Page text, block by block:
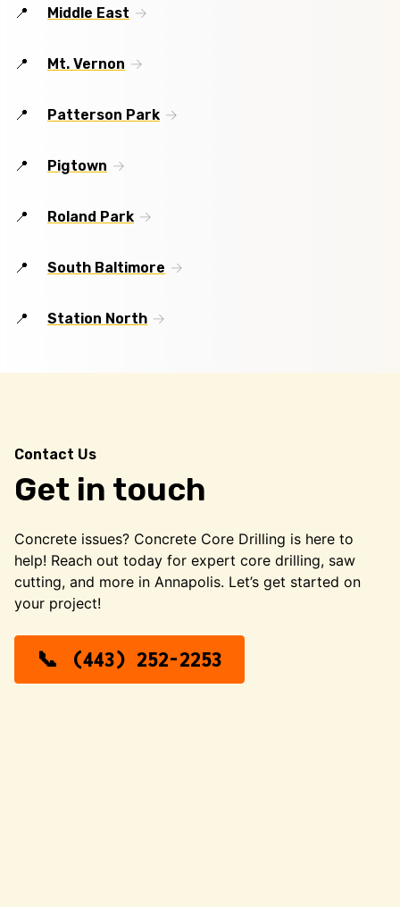
Middle East
Mt. Vernon
Patterson Park
Pigtown
Roland Park
South Baltimore
Station North
Contact Us
Get in touch
Concrete issues? Concrete Core Drilling is here to
help! Reach out today for expert core drilling, saw
cutting, and more in Annapolis. Let’s get started on
your project!
(443) 252-2253